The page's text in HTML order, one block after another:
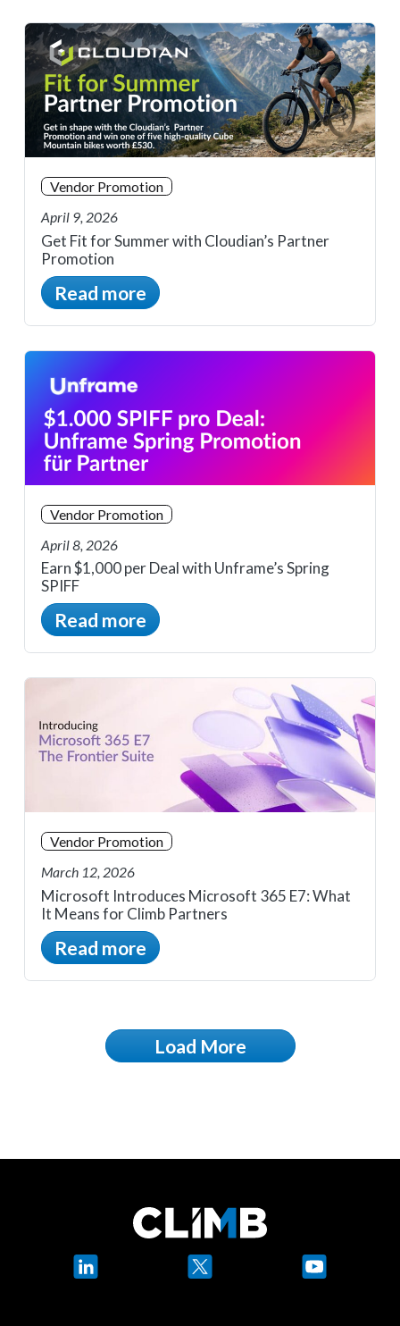
Vendor Promotion
April 9, 2026
Get Fit for Summer with Cloudian’s Partner
Promotion
Read more
Vendor Promotion
April 8, 2026
Earn $1,000 per Deal with Unframe’s Spring
SPIFF
Read more
Vendor Promotion
March 12, 2026
Microsoft Introduces Microsoft 365 E7: What
It Means for Climb Partners
Read more
Load More
LinkedIn YouTube